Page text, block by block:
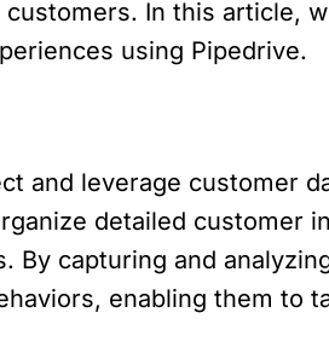
In this article,
using Pipedrive.
and leverage customer
detailed customer
capturing and
enabling them to